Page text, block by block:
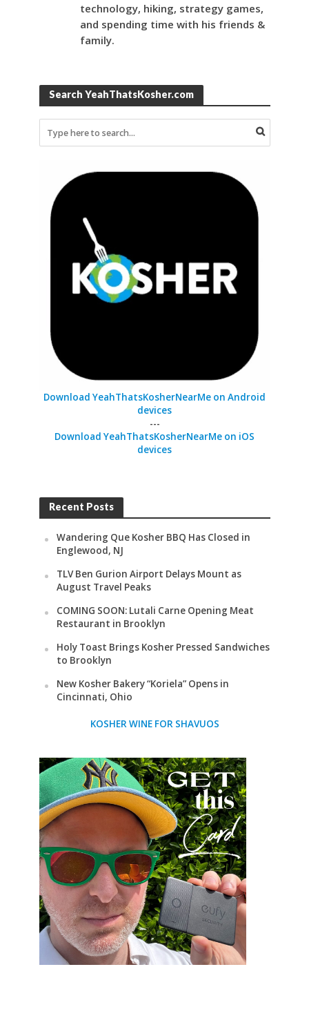
technology, hiking, strategy games,
and spending time with his friends &
family.
Search YeahThatsKosher.com
Download YeahThatsKosherNearMe on Android
devices
---
Download YeahThatsKosherNearMe on iOS
devices
Recent Posts
Wandering Que Kosher BBQ Has Closed in
Englewood, NJ
TLV Ben Gurion Airport Delays Mount as
August Travel Peaks
COMING SOON: Lutali Carne Opening Meat
Restaurant in Brooklyn
Holy Toast Brings Kosher Pressed Sandwiches
to Brooklyn
New Kosher Bakery “Koriela” Opens in
Cincinnati, Ohio
KOSHER WINE FOR SHAVUOS